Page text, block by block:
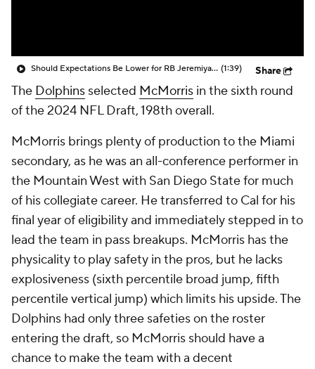
Should Expectations Be Lower for RB Jeremiyah Love? (1:39) Share
The Dolphins selected McMorris in the sixth round
of the 2024 NFL Draft, 198th overall.
McMorris brings plenty of production to the Miami
secondary, as he was an all-conference performer in
the Mountain West with San Diego State for much
of his collegiate career. He transferred to Cal for his
final year of eligibility and immediately stepped in to
lead the team in pass breakups. McMorris has the
physicality to play safety in the pros, but he lacks
explosiveness (sixth percentile broad jump, fifth
percentile vertical jump) which limits his upside. The
Dolphins had only three safeties on the roster
entering the draft, so McMorris should have a
chance to make the team with a decent